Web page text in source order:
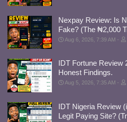
Nexpay Review: Is
Fake? (The ₦2,000
Aug 6, 2026, 7:39 AM
IDT Fortune Review
Honest Findings.
Aug 5, 2026, 7:35 AM
IDT Nigeria Review
Legit Paying Site?